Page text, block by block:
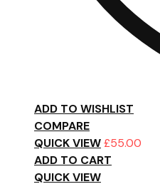
ADD TO WISHLIST
COMPARE
QUICK VIEW£55.00
ADD TO CART
QUICK VIEW